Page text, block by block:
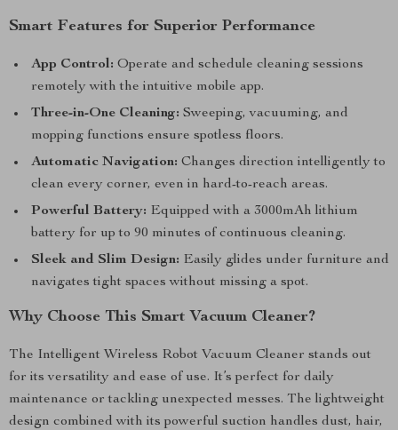
Smart Features for Superior Performance
App Control: Operate and schedule cleaning sessions
remotely with the intuitive mobile app.
Three-in-One Cleaning: Sweeping, vacuuming, and
mopping functions ensure spotless floors.
Automatic Navigation: Changes direction intelligently to
clean every corner, even in hard-to-reach areas.
Powerful Battery: Equipped with a 3000mAh lithium
battery for up to 90 minutes of continuous cleaning.
Sleek and Slim Design: Easily glides under furniture and
navigates tight spaces without missing a spot.
Why Choose This Smart Vacuum Cleaner?
The Intelligent Wireless Robot Vacuum Cleaner stands out
for its versatility and ease of use. It’s perfect for daily
maintenance or tackling unexpected messes. The lightweight
design combined with its powerful suction handles dust, hair,